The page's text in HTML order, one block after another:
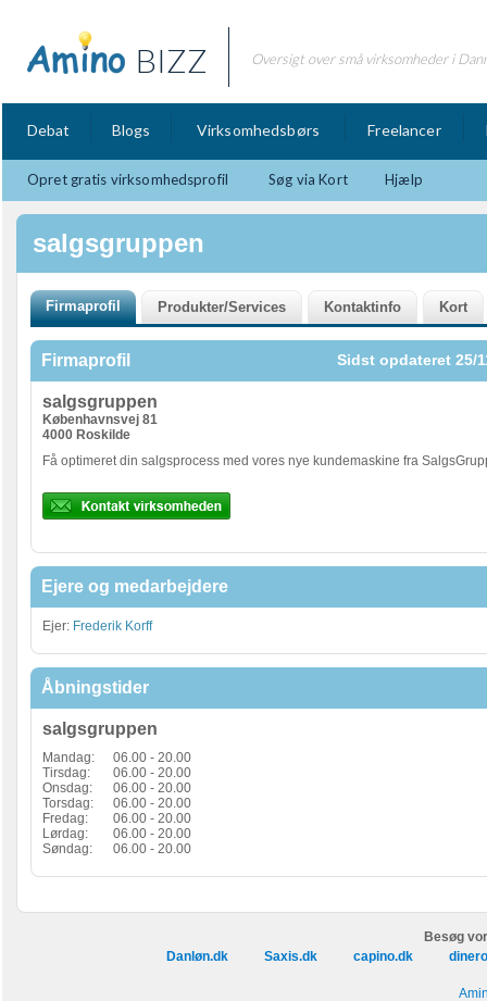
BIZZ Oversigt over små virksomheder i
Debat Blogs Virksomhedsbørs Freelancer
Opret gratis virksomhedsprofil Søg via Kort Hjælp
salgsgruppen
Firmaprofil Sidst opdateret 25/
salgsgruppen
Københavnsvej 81
4000 Roskilde
Få optimeret din salgsprocess med vores nye kundemaskine fra
Ejere og medarbejdere
Ejer: Frederik Korff
Åbningstider
salgsgruppen
Mandag:
06.00 - 20.00
Tirsdag:
06.00 - 20.00
Onsdag:
06.00 - 20.00
Torsdag:
06.00 - 20.00
Fredag:
06.00 - 20.00
Lørdag:
06.00 - 20.00
Søndag:
06.00 - 20.00
Besøg
Danløn.dk
Saxis.dk capino.dk